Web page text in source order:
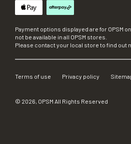
Payment options displayed are for OPSM
not be available in all OPSM stores.
Please contact your local store to find out
Terms of use Privacy policy
© 2026, OPSM All Rights Reserved